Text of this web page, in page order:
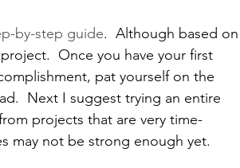
by-step guide.  Although based on
Once you have your first
pat yourself on the
Next I suggest trying an entire
projects that are very time-
may not be strong enough yet.